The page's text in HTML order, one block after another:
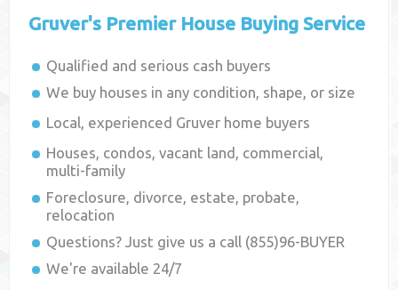
Gruver's Premier House Buying Service
Qualified and serious cash buyers
We buy houses in any condition, shape, or size
Local, experienced Gruver home buyers
Houses, condos, vacant land, commercial,
multi-family
Foreclosure, divorce, estate, probate,
relocation
Questions? Just give us a call (855)96-BUYER
We're available 24/7